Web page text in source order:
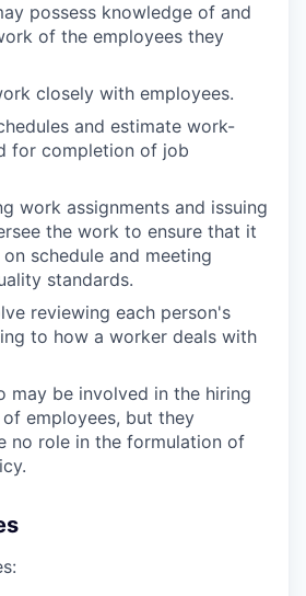
possess knowledge of and
of the employees they
closely with employees.
and estimate work-
for completion of job
work assignments and issuing
the work to ensure that it
schedule and meeting
standards.
reviewing each person's
to how a worker deals with
may be involved in the hiring
employees, but they
no role in the formulation of